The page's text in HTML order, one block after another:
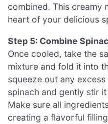
combined. This creamy
heart of your delicious
Step 5: Combine
Once cooled, take the
mixture and fold it into
squeeze out any
spinach and gently stir
Make sure all
creating a flavorful